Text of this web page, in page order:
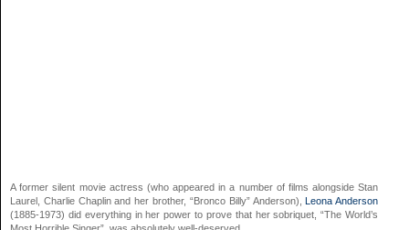
A former silent movie actress (who appeared in a number of films alongside Stan
Laurel, Charlie Chaplin and her brother, “Bronco Billy” Anderson),Leona Anderson
(1885-1973) did everything in her power to prove that her sobriquet, “The World’s
Most Horrible Singer”, was absolutely well-deserved.